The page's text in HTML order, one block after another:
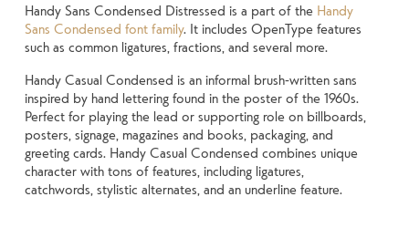
Handy Sans Condensed Distressed is a part of the Handy
Sans Condensed font family. It includes OpenType features
such as common ligatures, fractions, and several more.
Handy Casual Condensed is an informal brush-written sans
inspired by hand lettering found in the poster of the 1960s.
Perfect for playing the lead or supporting role on billboards,
posters, signage, magazines and books, packaging, and
greeting cards. Handy Casual Condensed combines unique
character with tons of features, including ligatures,
catchwords, stylistic alternates, and an underline feature.